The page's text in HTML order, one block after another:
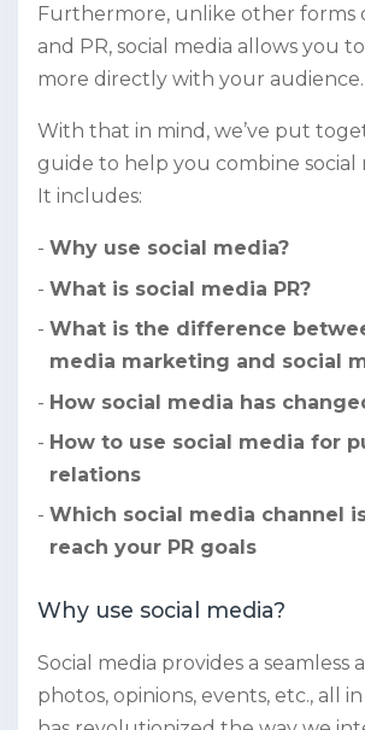
Furthermore, unlike other forms
and PR, social media allows you
more directly with your audience.
With that in mind, we’ve put
guide to help you combine social
It includes:
Why use social media?
What is social media PR?
What is the difference
media marketing and social
How social media has
How to use social media for
relations
Which social media channel
reach your PR goals
Why use social media?
Social media provides a seamless
photos, opinions, events, etc., all